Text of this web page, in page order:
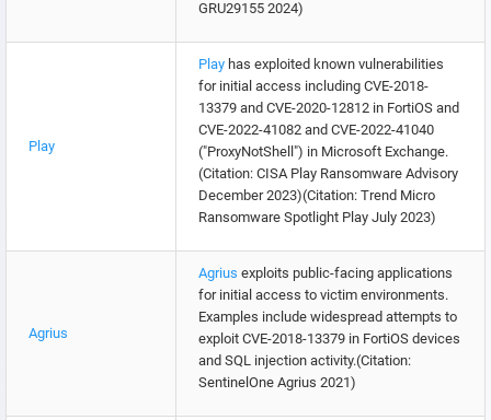
GRU29155 2024)
Play
Play has exploited known vulnerabilities
for initial access including CVE-2018-
13379 and CVE-2020-12812 in FortiOS and
CVE-2022-41082 and CVE-2022-41040
("ProxyNotShell") in Microsoft Exchange.
(Citation: CISA Play Ransomware Advisory
December 2023)(Citation: Trend Micro
Ransomware Spotlight Play July 2023)
Agrius
Agrius exploits public-facing applications
for initial access to victim environments.
Examples include widespread attempts to
exploit CVE-2018-13379 in FortiOS devices
and SQL injection activity.(Citation:
SentinelOne Agrius 2021)